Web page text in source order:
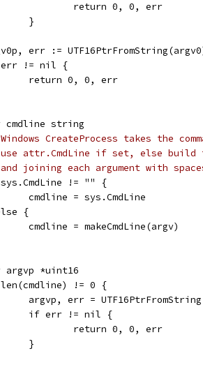
			return 0, 0, err
		}
err :=
err != nil {
		return 0, 0, err
cmdline string
CreateProcess takes the
attr.CmdLine if set, else build
joining each argument with
sys.CmdLine != "" {
		cmdline = sys.CmdLine
{
		cmdline = makeCmdLine(argv)
argvp *uint16
len(cmdline) != 0 {
argvp, err =
		if err != nil {
			return 0, 0, err
		}